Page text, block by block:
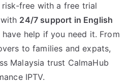
free with a free trial
24/7 support in English
have help if you need it. From
to families and expats,
Malaysia trust CalmaHub
IPTV.